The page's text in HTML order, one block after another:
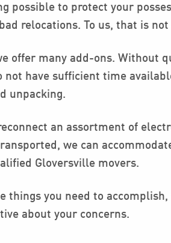
possible to protect your
relocations. To us, that is
offer many add-ons. Without
have sufficient time
unpacking.
an assortment of
we can
Gloversville movers.
things you need to
about your concerns.